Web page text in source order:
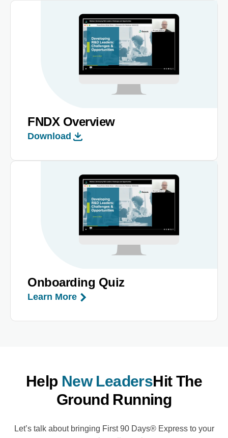
FNDX Overview
Download
Onboarding Quiz
Learn More
Help New LeadersHit The
Ground Running
Let’s talk about bringing First 90 Days® Express to your